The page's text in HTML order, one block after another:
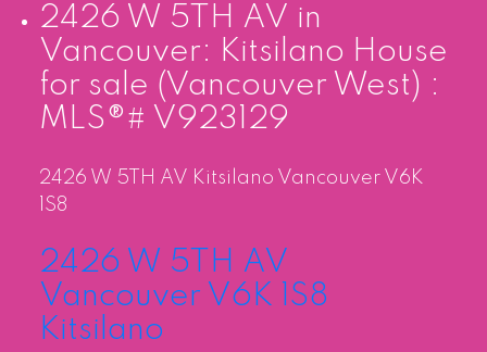
2426 W 5TH AV in
Vancouver: Kitsilano House
for sale (Vancouver West) :
MLS®# V923129
2426 W 5TH AV Kitsilano Vancouver V6K
1S8
2426 W 5TH AV
Vancouver V6K 1S8
Kitsilano